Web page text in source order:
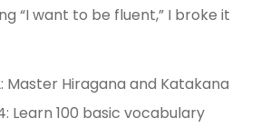
“I want to be fluent,” I broke it
Master Hiragana and Katakana
Learn 100 basic vocabulary